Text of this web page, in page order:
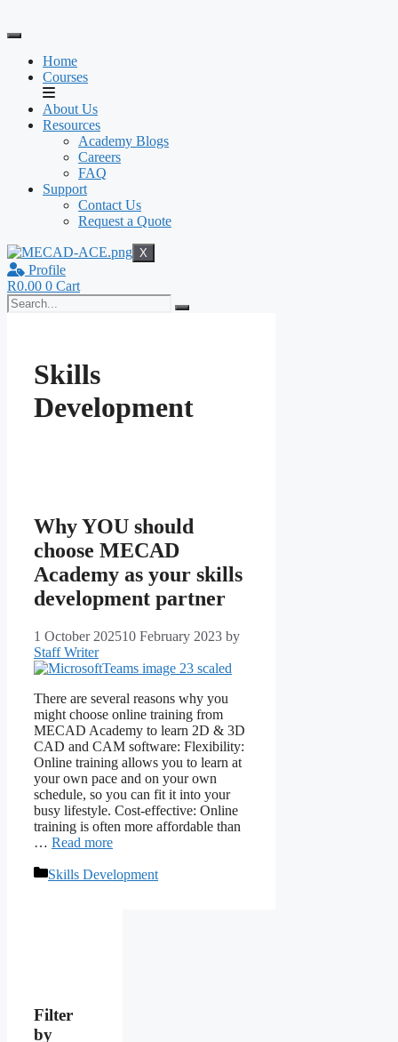
to
Home
Courses
About Us
Resources
Academy Blogs
Careers
FAQ
Support
Contact Us
Request a Quote
X
Profile
R0.00 0 Cart
Skills
Development
Why YOU should
choose MECAD
Academy as your skills
development partner
1 October 202510 February 2023 by
Staff Writer
There are several reasons why you
might choose online training from
MECAD Academy to learn 2D & 3D
CAD and CAM software: Flexibility:
Online training allows you to learn at
your own pace and on your own
schedule, so you can fit it into your
busy lifestyle. Cost-effective: Online
training is often more affordable than
… Read more
Categories
Skills Development
Filter
by